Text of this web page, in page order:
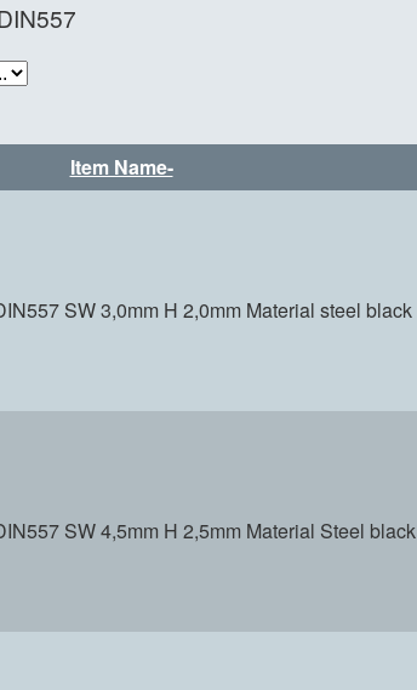
Item Name-
SW 3,0mm H 2,0mm Material steel black
SW 4,5mm H 2,5mm Material Steel black